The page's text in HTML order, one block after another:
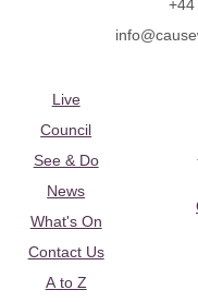
Live
Council
See & Do
News
What's On
Contact Us
A to Z